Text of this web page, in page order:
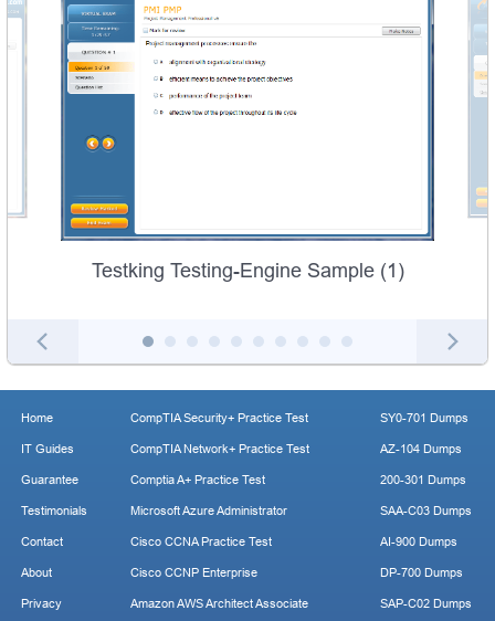
Testking Testing-Engine Sample (1)
Home
IT Guides
Guarantee
Testimonials
Contact
About
Privacy
CompTIA Security+ Practice Test
CompTIA Network+ Practice Test
Comptia A+ Practice Test
Microsoft Azure Administrator
Cisco CCNA Practice Test
Cisco CCNP Enterprise
Amazon AWS Architect Associate
SY0-701 Dumps
AZ-104 Dumps
200-301 Dumps
SAA-C03 Dumps
AI-900 Dumps
DP-700 Dumps
SAP-C02 Dumps